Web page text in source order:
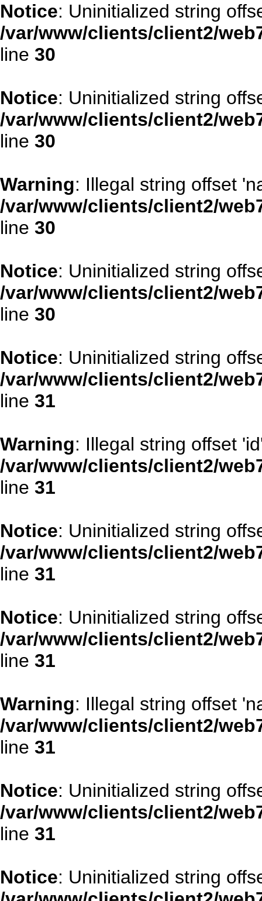
Notice: Uninitialized string
/var/www/clients/client2/
line 30
Notice: Uninitialized string
/var/www/clients/client2/
line 30
Warning: Illegal string offset
/var/www/clients/client2/
line 30
Notice: Uninitialized string
/var/www/clients/client2/
line 30
Notice: Uninitialized string
/var/www/clients/client2/
line 31
Warning: Illegal string offset
/var/www/clients/client2/
line 31
Notice: Uninitialized string
/var/www/clients/client2/
line 31
Notice: Uninitialized string
/var/www/clients/client2/
line 31
Warning: Illegal string offset
/var/www/clients/client2/
line 31
Notice: Uninitialized string
/var/www/clients/client2/
line 31
Notice: Uninitialized string